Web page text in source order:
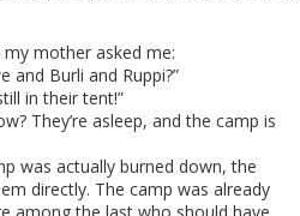
mother asked me:
and Burli and Ruppi?”
in their tent!”
They’re asleep, and the camp is
was actually burned down, the
directly. The camp was already